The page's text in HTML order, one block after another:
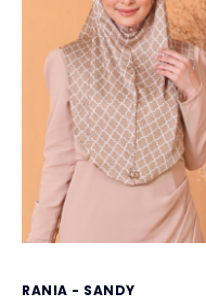
RANIA - SANDY